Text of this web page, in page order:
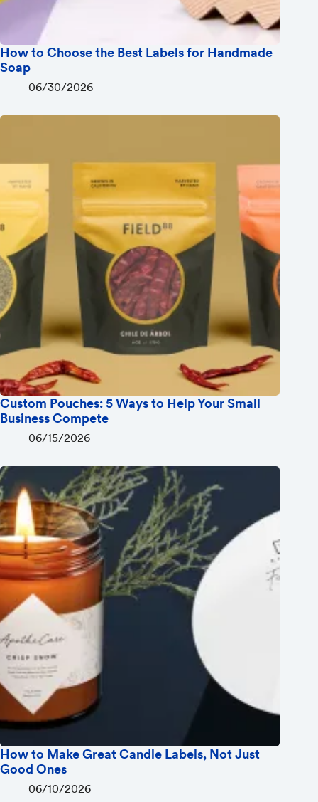
How to Choose the Best Labels for Handmade
Soap
06/30/2026
Custom Pouches: 5 Ways to Help Your Small
Business Compete
06/15/2026
How to Make Great Candle Labels, Not Just
Good Ones
06/10/2026